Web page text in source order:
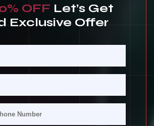
OFF Let’s Get
Exclusive Offer